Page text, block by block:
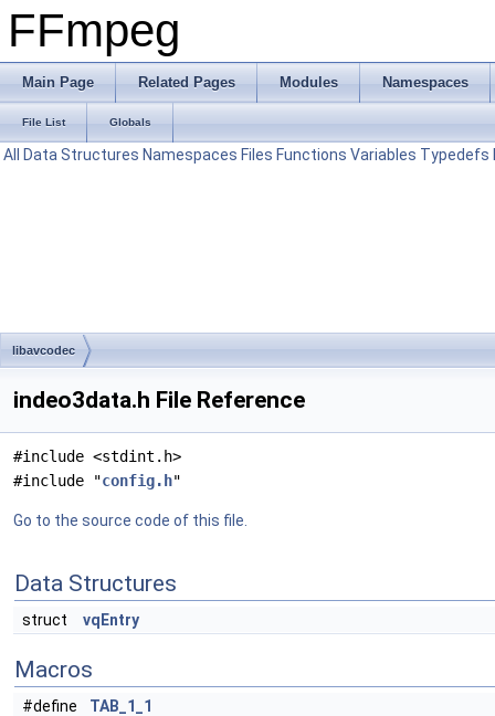
FFmpeg
Main Page Related Pages Modules Namespaces
File List Globals
All Data Structures Namespaces Files Functions Variables Typedefs
libavcodec
indeo3data.h File Reference
#include <stdint.h>
#include "config.h"
Go to the source code of this file.
Data Structures
struct vqEntry
Macros
#define
TAB_1_1